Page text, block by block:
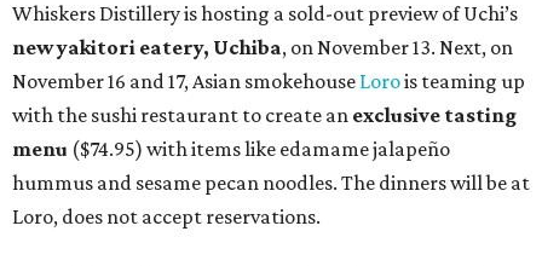
Whiskers Distillery is hosting a sold-out preview of Uchi’s
new yakitori eatery, Uchiba, on November 13. Next, on
November 16 and 17, Asian smokehouse Lorois teaming up
with the sushi restaurant to create an exclusive tasting
menu ($74.95) with items like edamame jalapeño
hummus and sesame pecan noodles. The dinners will be at
Loro, does not accept reservations.